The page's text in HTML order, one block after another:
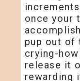
once your
pup out of
crying-
release it
rewarding